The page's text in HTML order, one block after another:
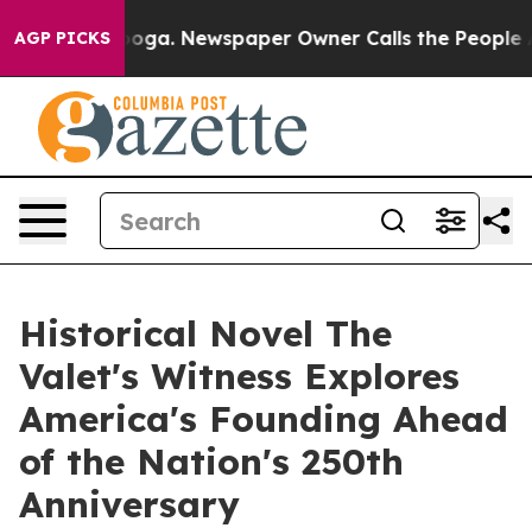
AGP PICKSNewspaper Owner Calls the People
Historical Novel The
Valet's Witness Explores
America's Founding Ahead
of the Nation's 250th
Anniversary